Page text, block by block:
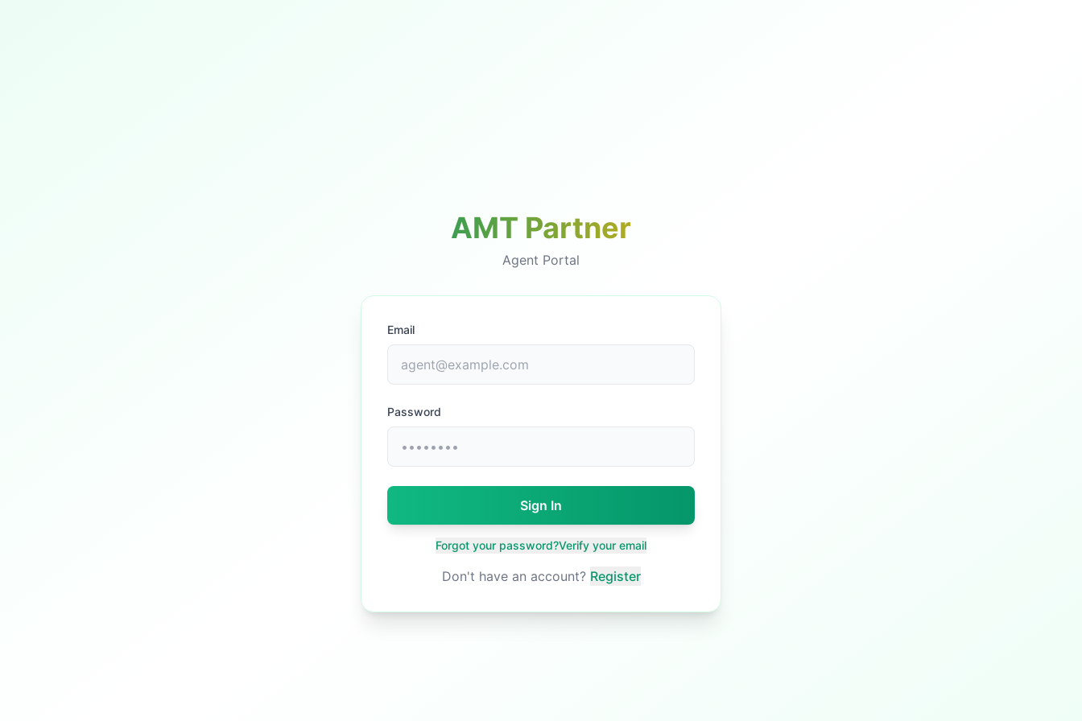
AMT Partner
Agent Portal
Email
Password
Sign In
Forgot your password?Verify your email
Don't have an account? Register